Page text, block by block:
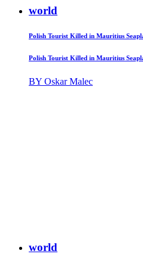
world
Polish Tourist Killed in Mauritius
Polish Tourist Killed in Mauritius
BY Oskar Malec
world